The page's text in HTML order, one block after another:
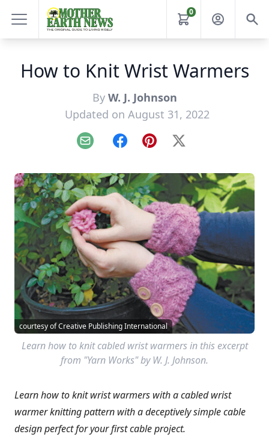
0
How to Knit Wrist Warmers
By W. J. Johnson
Updated on August 31, 2022
Email FacebookPinterest
X
courtesy of Creative Publishing International
Learn how to knit cabled wrist warmers in this excerpt
from "Yarn Works" by W. J. Johnson.
Learn how to knit wrist warmers with a cabled wrist
warmer knitting pattern with a deceptively simple cable
design perfect for your first cable project.